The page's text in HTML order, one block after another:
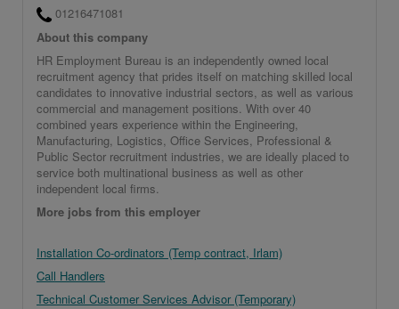
01216471081
About this company
HR Employment Bureau is an independently owned local
recruitment agency that prides itself on matching skilled local
candidates to innovative industrial sectors, as well as various
commercial and management positions. With over 40
combined years experience within the Engineering,
Manufacturing, Logistics, Office Services, Professional &
Public Sector recruitment industries, we are ideally placed to
service both multinational business as well as other
independent local firms.
More jobs from this employer
Installation Co-ordinators (Temp contract, Irlam)
Call Handlers
Technical Customer Services Advisor (Temporary)